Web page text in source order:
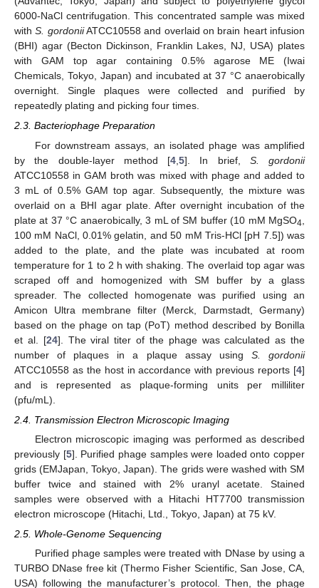
6000-NaCl centrifugation. This concentrated sample was mixed
withS. gordoniiATCC10558 and overlaid on brain heart infusion
(BHI) agar (Becton Dickinson, Franklin Lakes, NJ, USA) plates
with GAM top agar containing 0.5% agarose ME (Iwai
Chemicals, Tokyo, Japan) and incubated at 37 °C anaerobically
overnight. Single plaques were collected and purified by
repeatedly plating and picking four times.
2.3. Bacteriophage Preparation
For downstream assays, an isolated phage was amplified
by the double-layer method [4 5]. In brief, S. gordonii
ATCC10558 in GAM broth was mixed with phage and added to
3 mL of 0.5% GAM top agar. Subsequently, the mixture was
overlaid on a BHI agar plate. After overnight incubation of the
plate at 37 °C anaerobically, 3 mL of SM buffer (10 mM MgSO4
100 mM NaCl, 0.01% gelatin, and 50 mM Tris-HCl [pH 7.5]) was
added to the plate, and the plate was incubated at room
temperature for 1 to 2 h with shaking. The overlaid top agar was
scraped off and homogenized with SM buffer by a glass
spreader. The collected homogenate was purified using an
Amicon Ultra membrane filter (Merck, Darmstadt, Germany)
based on the phage on tap (PoT) method described by Bonilla
et al. [24]. The viral titer of the phage was calculated as the
number of plaques in a plaque assay using S. gordonii
ATCC10558 as the host in accordance with previous reports [4]
and is represented as plaque-forming units per milliliter
(pfu/mL).
2.4. Transmission Electron Microscopic Imaging
Electron microscopic imaging was performed as described
previously [5]. Purified phage samples were loaded onto copper
grids (EMJapan, Tokyo, Japan). The grids were washed with SM
buffer twice and stained with 2% uranyl acetate. Stained
samples were observed with a Hitachi HT7700 transmission
electron microscope (Hitachi, Ltd., Tokyo, Japan) at 75 kV.
2.5. Whole-Genome Sequencing
Purified phage samples were treated with DNase by using a
TURBO DNase free kit (Thermo Fisher Scientific, San Jose, CA,
USA) following the manufacturer’s protocol. Then, the phage